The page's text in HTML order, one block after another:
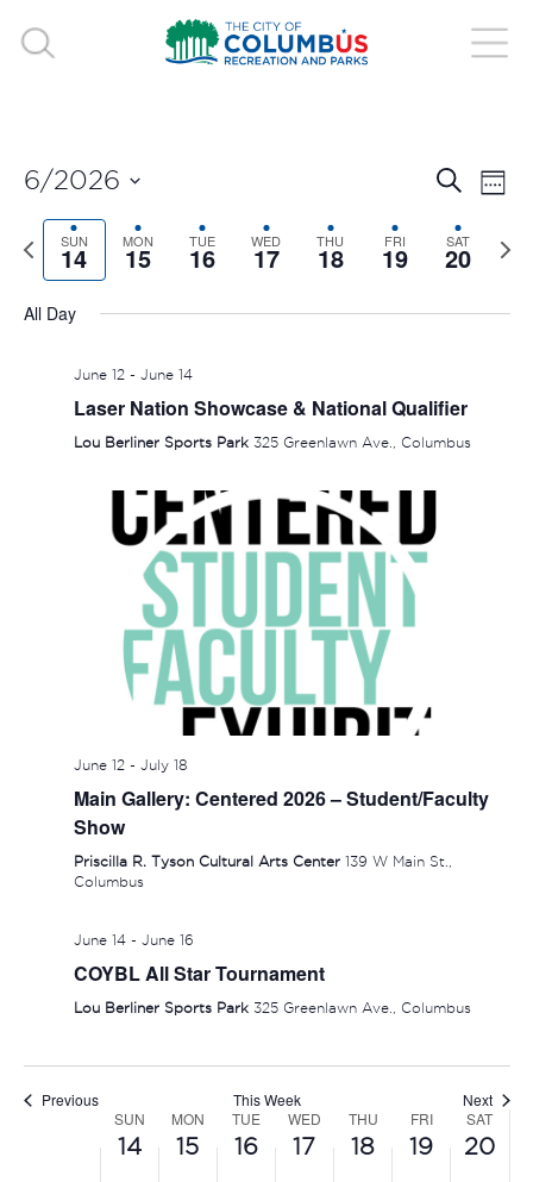
Search
Week
6/2026
Select
date.
Previous
week
SUN
14 MON
15 TUE
16 WED
17 THU
18 FRI
19 SAT
20
All Day
June 12- June 14
Laser Nation Showcase & National Qualifier
Lou Berliner Sports Park 325 Greenlawn Ave., Columbus
June 12- July 18
Main Gallery: Centered 2026 – Student/Faculty
Show
Priscilla R. Tyson Cultural Arts Center 139 W Main St.,
Columbus
June 14- June 16
COYBL All Star Tournament
Lou Berliner Sports Park 325 Greenlawn Ave., Columbus
Previous This Week Next
WEEK
SUN
14
MON
15
TUE
16
WED
17
THU
18
FRI
19
SAT
20
1:00 am
2:00 am
3:00 am
4:00 am
5:00 am
SUNDAY,
JUNE
14,
2026
events
on
this
day.
MONDAY,
JUNE
15,
2026
TUESDAY,
16,
2026
WEDNESDAY,
17,
2026
18,
2026
FRIDAY,
19,
2026
No
on
day.
20,